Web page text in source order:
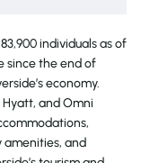
individuals as of
since the end of
economy.
and Omni
amenities, and